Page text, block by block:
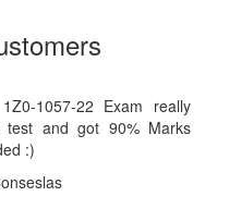
1057-22 Exam really
and got 90% Marks
:)